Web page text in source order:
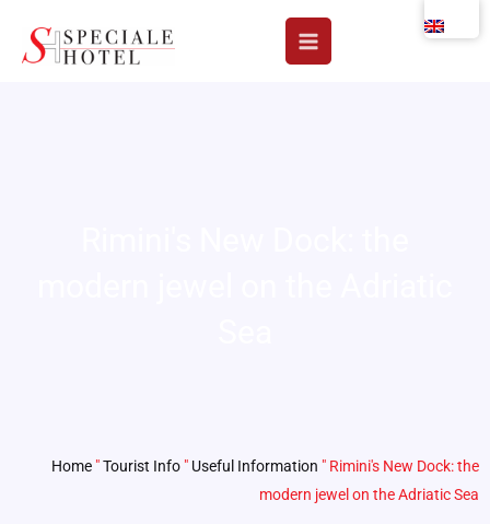
Home "Tourist Info " Useful Information " Rimini's New Dock: the
modern jewel on the Adriatic Sea